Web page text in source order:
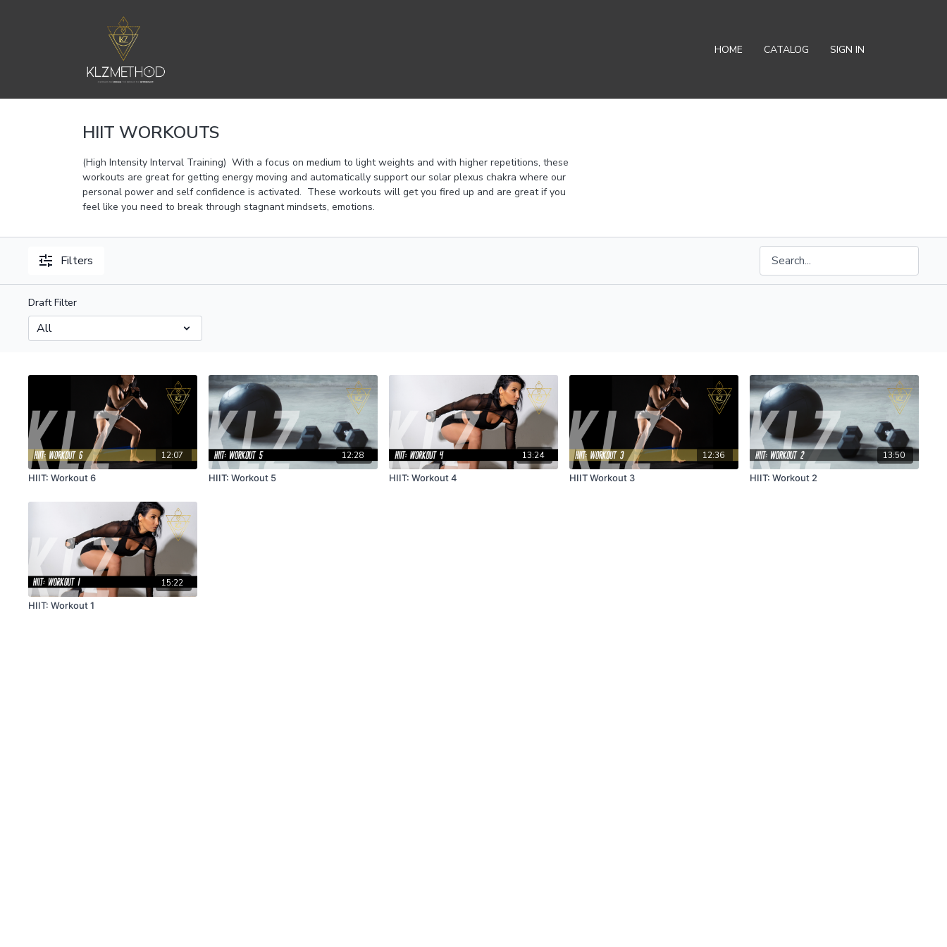
HOME CATALOG SIGN IN
HIIT WORKOUTS
(High Intensity Interval Training) With a focus on medium to light weights and with higher repetitions, these
workouts are great for getting energy moving and automatically support our solar plexus chakra where our
personal power and self confidence is activated. These workouts will get you fired up and are great if you
feel like you need to break through stagnant mindsets, emotions.
Filters
Draft Filter
12:07
HIIT: Workout 6
12:28
HIIT: Workout 5
13:24
HIIT: Workout 4
12:36
HIIT Workout 3
13:50
HIIT: Workout 2
15:22
HIIT: Workout 1